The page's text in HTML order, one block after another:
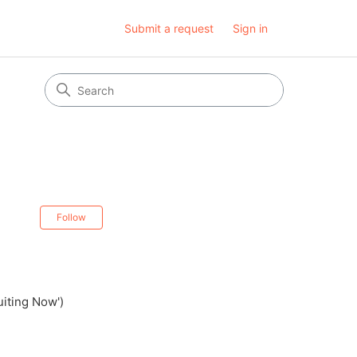
Submit a request Sign in
Follow
Now')